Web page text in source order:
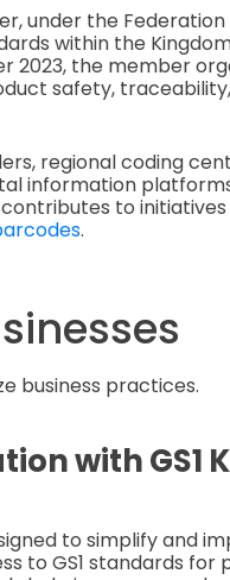
under the
within the
2023, the member
safety,
regional coding
information
contributes to
.
business practices.
with GS1
to simplify and
to GS1 standards